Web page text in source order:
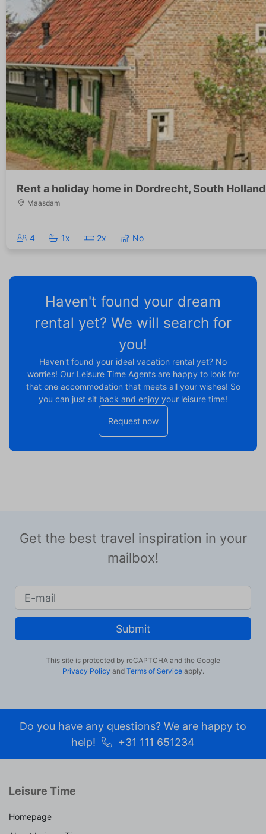
Rent a holiday home in Dordrecht, South
Maasdam
4 1x 2x No
Haven't found your dream
rental yet? We will search for
you!
Haven't found your ideal vacation rental yet? No
worries! Our Leisure Time Agents are happy to look for
that one accommodation that meets all your wishes! So
you can just sit back and enjoy your leisure time!
Request now
Get the best travel inspiration in your
mailbox!
Submit
This site is protected by reCAPTCHA and the Google
Privacy Policy and Terms of Serviceapply.
Do you have any questions? We are happy to
help!
+31 111 651234
Leisure Time
Homepage